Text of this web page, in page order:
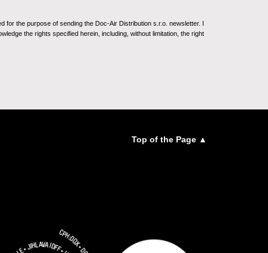
the purpose of sending the Doc-Air Distribution s.r.o. newsletter. I
the rights specified herein, including, without limitation, the right
Top of the Page ▲